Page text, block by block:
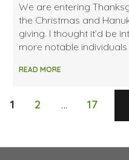
We are entering
the Christmas and
giving. I thought it’d be
more notable individuals
READ MORE
Posts
PAGE
1 PAGE
2 … PAGE
17